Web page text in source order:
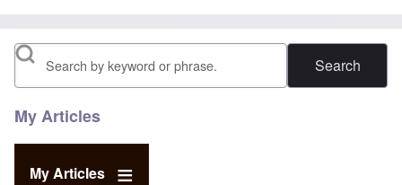
Search
My Articles
My Articles